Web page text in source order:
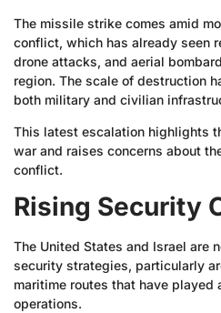
The missile strike comes amid
conflict, which has already seen
drone attacks, and aerial
region. The scale of destruction
both military and civilian
This latest escalation highlights
war and raises concerns about
conflict.
Rising Security
The United States and Israel are
security strategies, particularly
maritime routes that have played
operations.